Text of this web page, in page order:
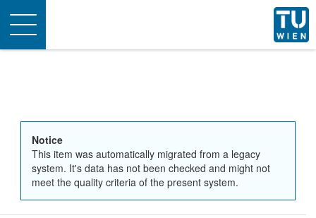
Toggle
navigation
Notice
This item was automatically migrated from a legacy
system. It's data has not been checked and might not
meet the quality criteria of the present system.